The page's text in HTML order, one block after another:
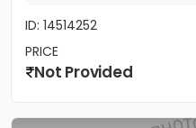
ID: 14514252
PRICE
Not Provided